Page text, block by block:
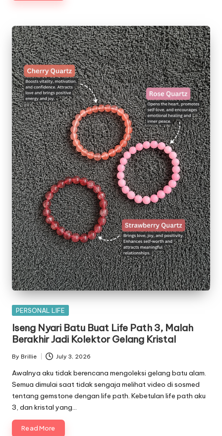
Posted
PERSONAL LIFE
Iseng Nyari Batu Buat Life Path 3, Malah
Berakhir Jadi Kolektor Gelang Kristal
Posted
by
By Brillie July 3, 2026
Awalnya aku tidak berencana mengoleksi gelang batu alam.
Semua dimulai saat tidak sengaja melihat video di sosmed
tentang gemstone dengan life path. Kebetulan life path aku
3, dan kristal yang…
Read More